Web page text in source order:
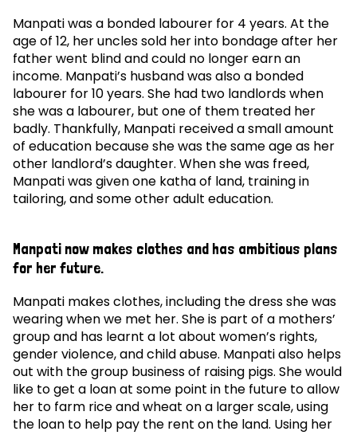
Manpati was a bonded labourer for 4 years. At the
age of 12, her uncles sold her into bondage after her
father went blind and could no longer earn an
income. Manpati’s husband was also a bonded
labourer for 10 years. She had two landlords when
she was a labourer, but one of them treated her
badly. Thankfully, Manpati received a small amount
of education because she was the same age as her
other landlord’s daughter. When she was freed,
Manpati was given one katha of land, training in
tailoring, and some other adult education.
Manpati now makes clothes and has ambitious plans
for her future.
Manpati makes clothes, including the dress she was
wearing when we met her. She is part of a mothers’
group and has learnt a lot about women’s rights,
gender violence, and child abuse. Manpati also helps
out with the group business of raising pigs. She would
like to get a loan at some point in the future to allow
her to farm rice and wheat on a larger scale, using
the loan to help pay the rent on the land. Using her